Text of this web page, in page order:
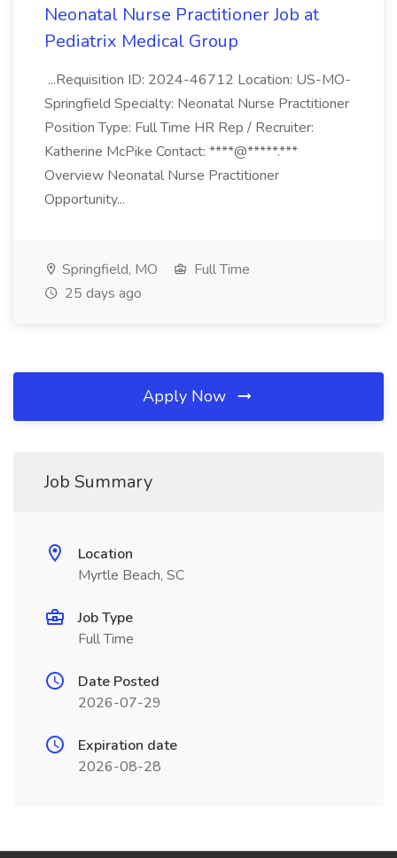
Neonatal Nurse Practitioner Job at
Pediatrix Medical Group
...Requisition ID: 2024-46712 Location: US-MO-
Springfield Specialty: Neonatal Nurse Practitioner
Position Type: Full Time HR Rep / Recruiter:
Katherine McPike Contact: ****@*****.***
Overview Neonatal Nurse Practitioner
Opportunity...
Springfield, MO
Full Time
25 days ago
Apply Now
Job Summary
Location
Myrtle Beach, SC
Job Type
Full Time
Date Posted
2026-07-29
Expiration date
2026-08-28